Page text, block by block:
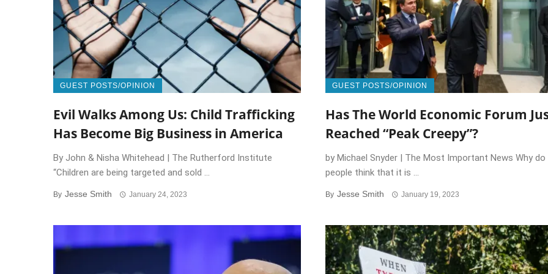
GUEST POSTS/OPINION
Evil Walks Among Us: Child Trafficking
Has Become Big Business in America
By John & Nisha Whitehead | The Rutherford Institute
“Children are being targeted and sold ...
By Jesse Smith January 24, 2023
GUEST POSTS/OPINION
Has The World Economic Forum
Reached “Peak Creepy”?
by Michael Snyder | The Most Important News Why do
people think that it is ...
By Jesse Smith January 19, 2023